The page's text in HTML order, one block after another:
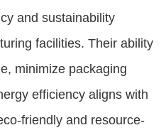
and sustainability
facilities. Their ability
minimize packaging
efficiency aligns with
friendly and resource-